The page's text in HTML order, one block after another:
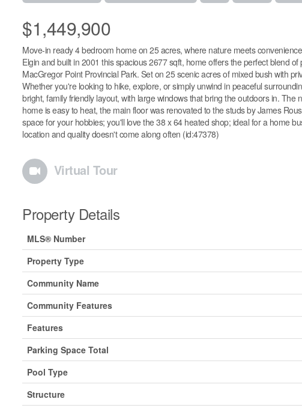
$1,449,900
Move-in ready 4 bedroom home on 25 acres, where nature meets
Elgin and built in 2001 this spacious 2677 sqft, home offers the perfect blend
MacGregor Point Provincial Park. Set on 25 scenic acres of mixed bush with
Whether you're looking to hike, explore, or simply unwind in peaceful
bright, family friendly layout, with large windows that bring the outdoors in.
home is easy to heat, the main floor was renovated to the studs by James
space for your hobbies; you'll love the 38 x 64 heated shop; ideal for a home
location and quality doesn't come along often (id:47378)
Virtual Tour
Property Details
MLS® Number
Property Type
Community Name
Community Features
Features
Parking Space Total
Pool Type
Structure